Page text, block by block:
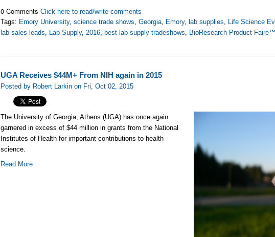
0 CommentsClick here to read/write comments
Tags: Emory University,science trade shows,Georgia, Emory, lab supplies, Life Science
lab sales leads, Lab Supply,2016, best lab supply tradeshows, BioResearch Product Faire™
UGA Receives $44M+ From NIH again in 2015
Posted by Robert Larkin on Fri, Oct 02, 2015
The University of Georgia, Athens (UGA) has once again
garnered in excess of $44 million in grants from the National
Institutes of Health for important contributions to health
science.
Read More